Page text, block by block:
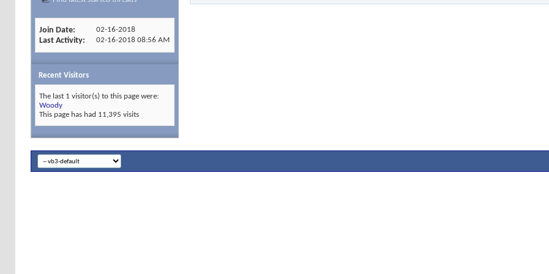
Join Date 02-16-2018
Last Activity 02-16-2018 08:56 AM
Recent Visitors
The last 1 visitor(s) to this page were:
Woody
This page has had 11,395 visits